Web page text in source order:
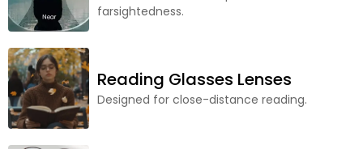
farsightedness.
Reading Glasses Lenses
Designed for close-distance reading.